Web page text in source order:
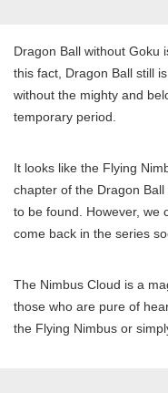
Dragon Ball without Goku
this fact, Dragon Ball still
without the mighty and
temporary period.
It looks like the Flying
chapter of the Dragon
to be found. However, we
come back in the series
The Nimbus Cloud is a
those who are pure of
the Flying Nimbus or